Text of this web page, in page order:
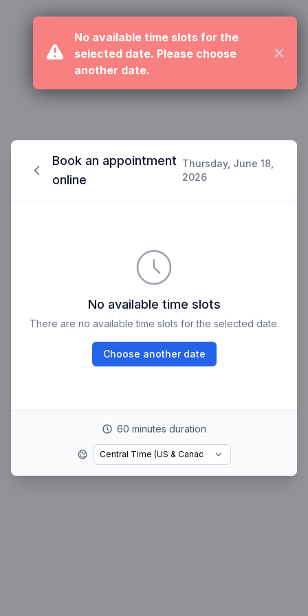
No available time slots for the
selected date. Please choose
another date.
Close
Book an appointment
online
Thursday, June 18,
2026
No available time slots
There are no available time slots for the selected date.
Choose another date
60 minutes duration